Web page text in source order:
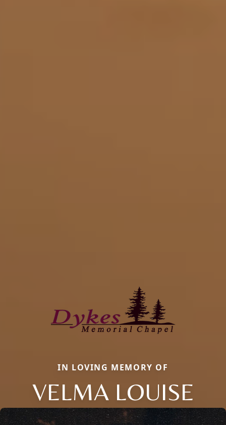
IN LOVING MEMORY OF
VELMA LOUISE